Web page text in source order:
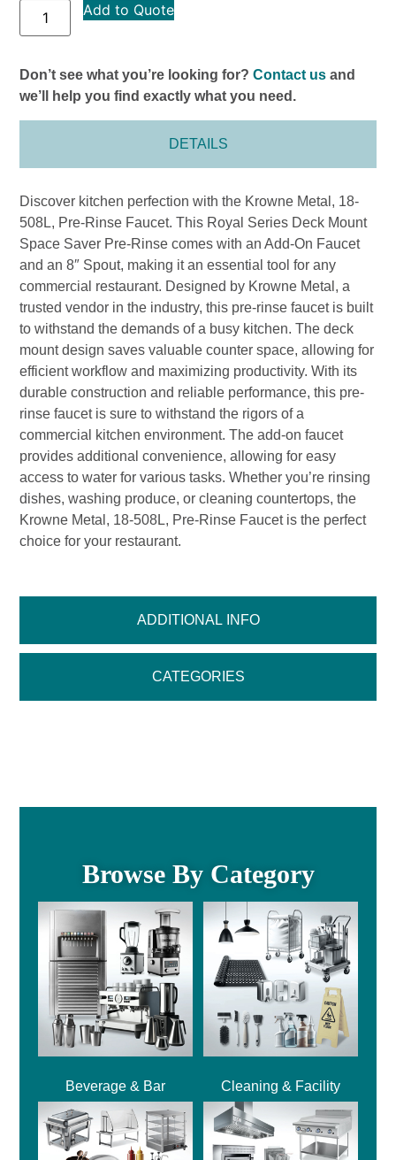
Add to Quote
Don’t see what you’re looking for?Contact us and
we’ll help you find exactly what you need.
DETAILS
ADDITIONAL INFO
CATEGORIES
Discover kitchen perfection with the Krowne Metal, 18-
508L, Pre-Rinse Faucet. This Royal Series Deck Mount
Space Saver Pre-Rinse comes with an Add-On Faucet
and an 8″ Spout, making it an essential tool for any
commercial restaurant. Designed by Krowne Metal, a
trusted vendor in the industry, this pre-rinse faucet is built
to withstand the demands of a busy kitchen. The deck
mount design saves valuable counter space, allowing for
efficient workflow and maximizing productivity. With its
durable construction and reliable performance, this pre-
rinse faucet is sure to withstand the rigors of a
commercial kitchen environment. The add-on faucet
provides additional convenience, allowing for easy
access to water for various tasks. Whether you’re rinsing
dishes, washing produce, or cleaning countertops, the
Krowne Metal, 18-508L, Pre-Rinse Faucet is the perfect
choice for your restaurant.
Browse By Category
Beverage & Bar Cleaning & Facility